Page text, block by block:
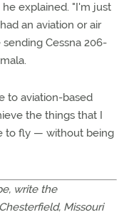
explained. "I'm just
an aviation or air
Cessna 206-
to aviation-based
the things that I
to fly — without being
write the
Missouri